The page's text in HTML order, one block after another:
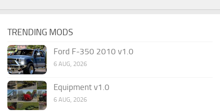
TRENDING MODS
Ford F-350 2010 v1.0
6 AUG, 2026
Equipment v1.0
6 AUG, 2026